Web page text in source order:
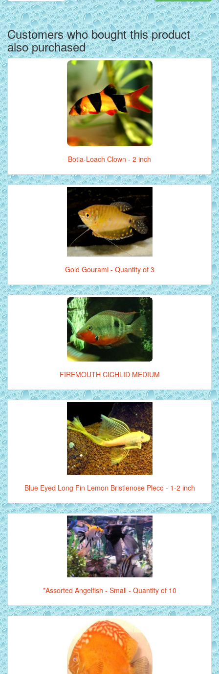
Customers who bought this product
also purchased
Botia-Loach Clown - 2 inch
Gold Gourami - Quantity of 3
FIREMOUTH CICHLID MEDIUM
Blue Eyed Long Fin Lemon Bristlenose Pleco - 1-2 inch
*Assorted Angelfish - Small - Quantity of 10